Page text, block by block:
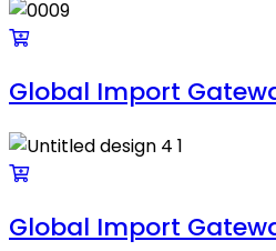
Global Import
Global Import